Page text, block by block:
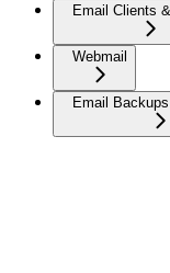
Email Clients
Webmail
Email